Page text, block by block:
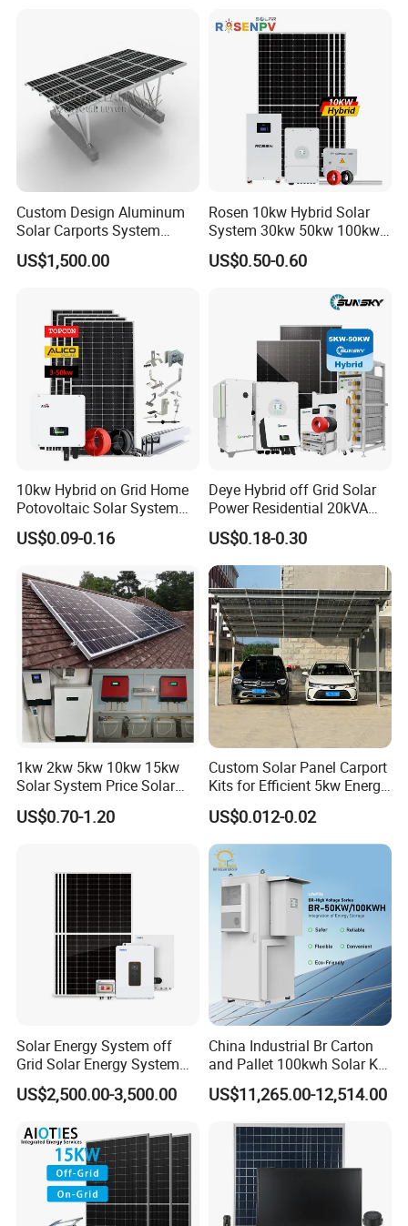
Solar Energy System
Custom Design Aluminum
Solar Carports System
Bracket with Easy
Installation
US$1,500.00
Rosen 10kw Hybrid Solar
System 30kw 50kw 100kw
Lithium Battery Storage
US$0.50-0.60
10kw Hybrid on Grid Home
Potovoltaic Solar System
10kVA with PV Solar Panel
Module LiFePO4 Lithium-
Solar Grid Til Inverter
US$0.09-0.16
Deye Hybrid off Grid Solar
Power Residential 20kVA
30kVA Panel Energy System
Home 10kw 20kw 30kw
50kw Generator Self-
Consumption Systems
Whole House Backup
US$0.18-0.30
1kw 2kw 5kw 10kw 15kw
Solar System Price Solar
Panel System for Home
US$0.70-1.20
Custom Solar Panel Carport
Kits for Efficient 5kw Energy
Solutions
US$0.012-0.02
Solar Energy System off
Grid Solar Energy System
10kw Solar Panel Kit 10kw
off Grid Solar Power System
US$2,500.00-3,500.00
China Industrial Br Carton
and Pallet 100kwh Solar Kit
System
US$11,265.00-12,514.00